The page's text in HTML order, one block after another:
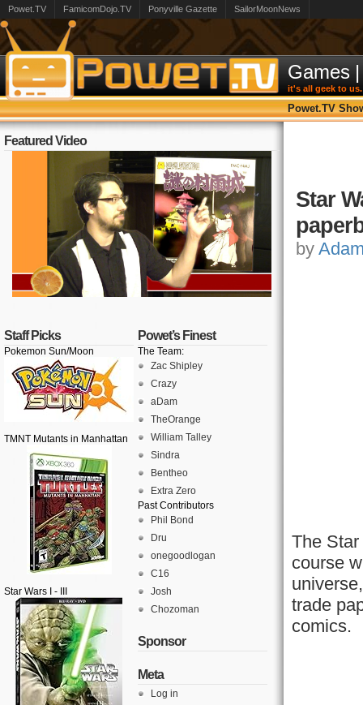
Powet.TV FamicomDojo.TV Ponyville Gazette SailorMoonNews
Games |
it's all geek to us.
Powet.TV
Featured Video
Staff Picks
Pokemon Sun/Moon
TMNT Mutants in Manhattan
Star Wars I - III
Powet’s Finest
The Team:
Zac Shipley
Crazy
aDam
TheOrange
William Talley
Sindra
Bentheo
Extra Zero
Past Contributors
Phil Bond
Dru
onegoodlogan
C16
Josh
Chozoman
Sponsor
Meta
Log in
Star
by
The
course
trade
comics.